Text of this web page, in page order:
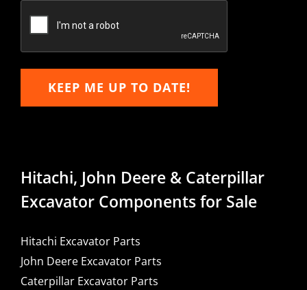
Email
KEEP ME UP TO DATE!
Hitachi, John Deere & Caterpillar
Excavator Components for Sale
Hitachi Excavator Parts
John Deere Excavator Parts
Caterpillar Excavator Parts